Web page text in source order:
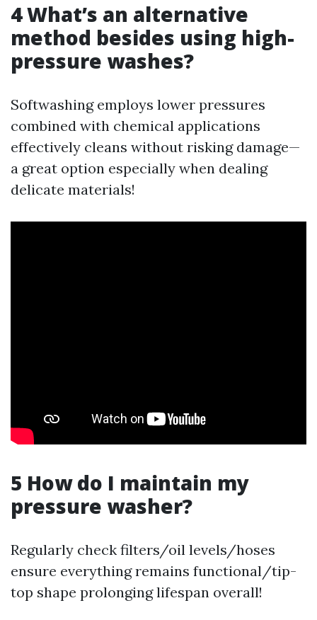
4 What’s an alternative
method besides using high-
pressure washes?
Softwashing employs lower pressures
combined with chemical applications
effectively cleans without risking damage—
a great option especially when dealing
delicate materials!
5 How do I maintain my
pressure washer?
Regularly check filters/oil levels/hoses
ensure everything remains functional/tip-
top shape prolonging lifespan overall!